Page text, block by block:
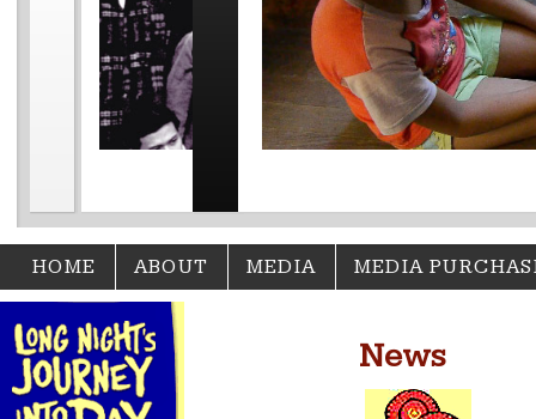
HOME ABOUT MEDIA MEDIA
News